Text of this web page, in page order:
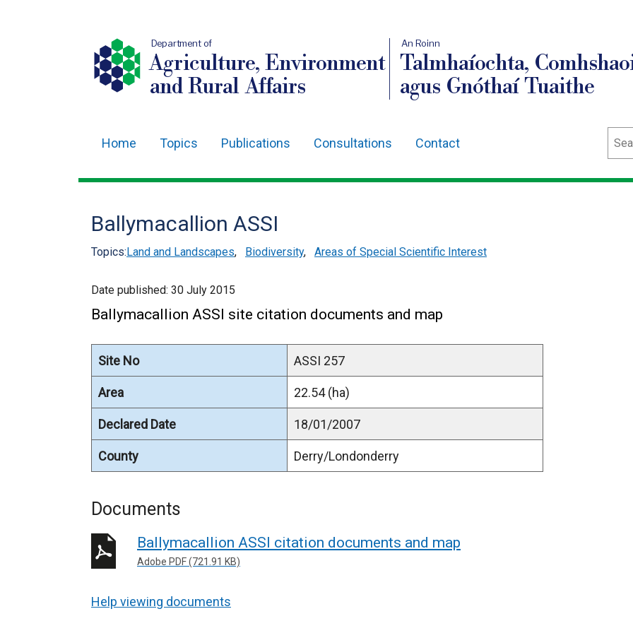
Department of
Agriculture, Environment
and Rural Affairs
An Roinn
Talmhaíochta,
agus Gnóthaí Tuaithe
navigation
Home Topics Publications Consultations Contact
Ballymacallion ASSI
Topics:Land and Landscapes, Biodiversity, Areas of Special Scientific Interest
Date published: 30 July 2015
Ballymacallion ASSI site citation documents and map
Site No ASSI 257
Area 22.54 (ha)
Declared Date 18/01/2007
County Derry/Londonderry
Documents
Ballymacallion ASSI citation documents and map
Adobe PDF (721.91 KB)
Help viewing documents